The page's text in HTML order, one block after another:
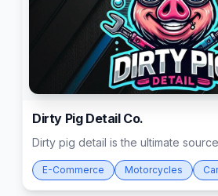
Dirty Pig Detail Co.
Dirty pig detail is the ultimate
E-Commerce Motorcycles